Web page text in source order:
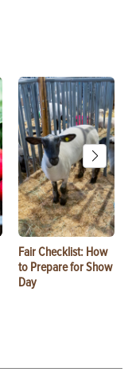
Fair Checklist: How
to Prepare for Show
Day